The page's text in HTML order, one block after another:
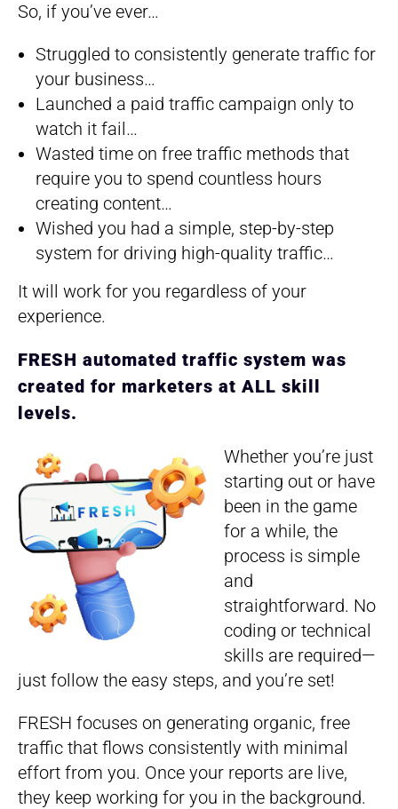
So, if you’ve ever…
Struggled to consistently generate traffic for
your business…
​Launched a paid traffic campaign only to
watch it fail…
​Wasted time on free traffic methods that
require you to spend countless hours
creating content…
​Wished you had a simple, step-by-step
system for driving high-quality traffic…
It will work for you regardless of your
experience.
FRESH automated traffic system was
created for marketers at ALL skill
levels.
Whether you’re just
starting out or have
been in the game
for a while, the
process is simple
and
straightforward. No
coding or technical
skills are required—
just follow the easy steps, and you’re set!
FRESH focuses on generating organic, free
traffic that flows consistently with minimal
effort from you. Once your reports are live,
they keep working for you in the background.